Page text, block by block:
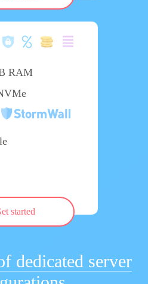
RAM
started
dedicated server